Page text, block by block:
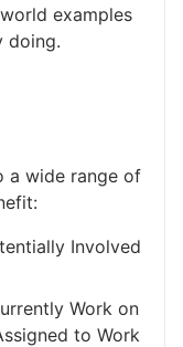
examples
doing.
a wide range of
Involved
Work on
to Work